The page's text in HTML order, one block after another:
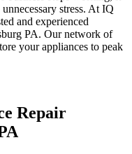
stress. At IQ
and experienced
PA. Our network of
your appliances to peak
Repair